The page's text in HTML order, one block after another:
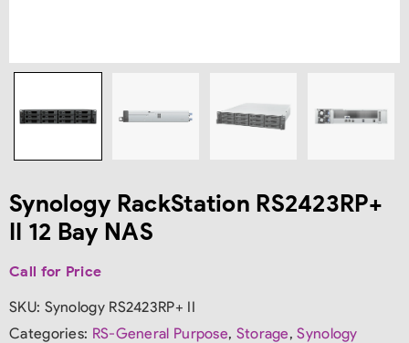
Synology RackStation RS2423RP+
II 12 Bay NAS
Call for Price
SKU: Synology RS2423RP+ II
Categories: RS-General Purpose, Storage,Synology